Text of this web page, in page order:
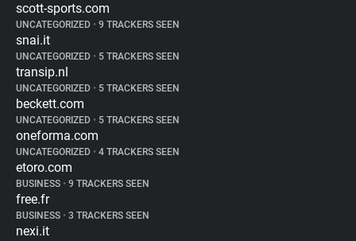
scott-sports.com
UNCATEGORIZED • 9 TRACKERS SEEN
snai.it
UNCATEGORIZED • 5 TRACKERS SEEN
transip.nl
UNCATEGORIZED • 5 TRACKERS SEEN
beckett.com
UNCATEGORIZED • 5 TRACKERS SEEN
oneforma.com
UNCATEGORIZED • 4 TRACKERS SEEN
etoro.com
BUSINESS • 9 TRACKERS SEEN
free.fr
BUSINESS • 3 TRACKERS SEEN
nexi.it